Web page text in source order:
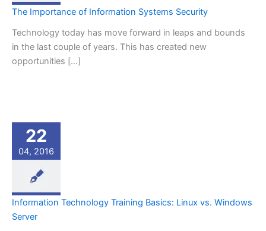
The Importance of Information Systems Security
Technology today has move forward in leaps and bounds
in the last couple of years. This has created new
opportunities […]
22
04, 2016
Information Technology Training Basics: Linux vs. Windows
Server